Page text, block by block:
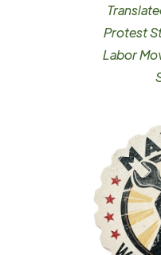
Protest
Labor